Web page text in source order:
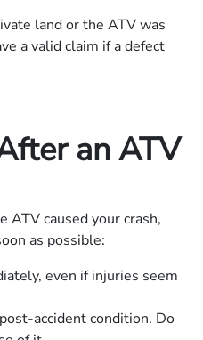
land or the ATV was
a valid claim if a defect
an ATV
ATV caused your crash,
as possible:
even if injuries seem
accident condition. Do